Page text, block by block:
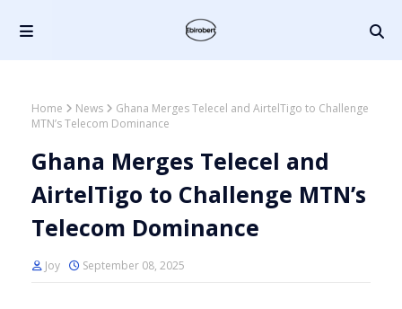
Home News
Ghana Merges Telecel and AirtelTigo to Challenge
MTN’s Telecom Dominance
Ghana Merges Telecel and
AirtelTigo to Challenge MTN’s
Telecom Dominance
Joy September 08, 2025